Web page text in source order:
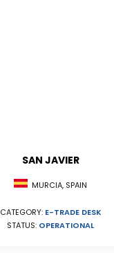
SAN JAVIER
MURCIA, SPAIN
CATEGORY: E-TRADE DESK
STATUS: OPERATIONAL